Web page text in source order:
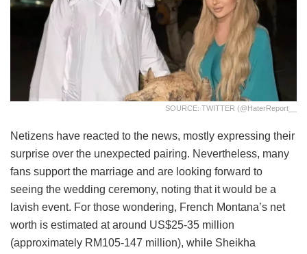
SOURCE: TWITTER (@HaterReport__
Netizens have reacted to the news, mostly expressing their
surprise over the unexpected pairing. Nevertheless, many
fans support the marriage and are looking forward to
seeing the wedding ceremony, noting that it would be a
lavish event. For those wondering, French Montana’s net
worth is estimated at around US$25-35 million
(approximately RM105-147 million), while Sheikha